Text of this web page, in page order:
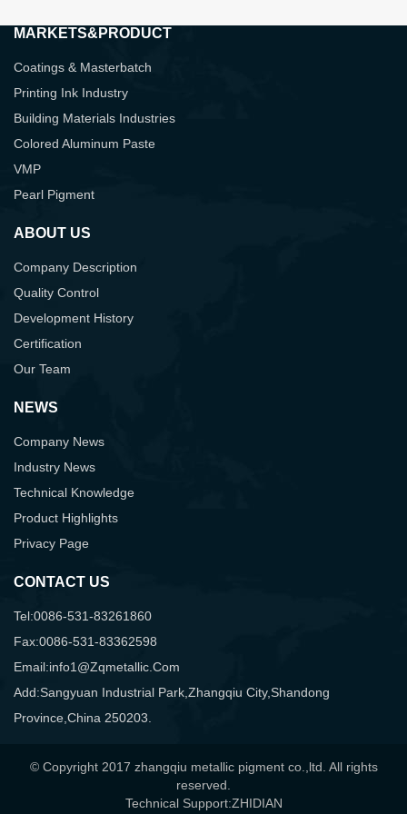
MARKETS&PRODUCT
Coatings & Masterbatch
Printing Ink Industry
Building Materials Industries
Colored Aluminum Paste
VMP
Pearl Pigment
ABOUT US
Company Description
Quality Control
Development History
Certification
Our Team
NEWS
Company News
Industry News
Technical Knowledge
Product Highlights
Privacy Page
CONTACT US
Tel:0086-531-83261860
Fax:0086-531-83362598
Email:info1@zqmetallic.com
Add:Sangyuan Industrial Park,Zhangqiu City,Shandong
Province,China 250203.
© Copyright 2017 zhangqiu metallic pigment co.,ltd. All rights
reserved.
Technical Support:ZHIDIAN